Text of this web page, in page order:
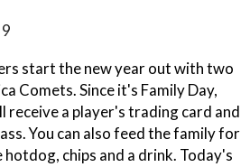
start the new year out with two
Comets. Since it's Family Day,
receive a player's trading card and
You can also feed the family for
chips and a drink. Today's